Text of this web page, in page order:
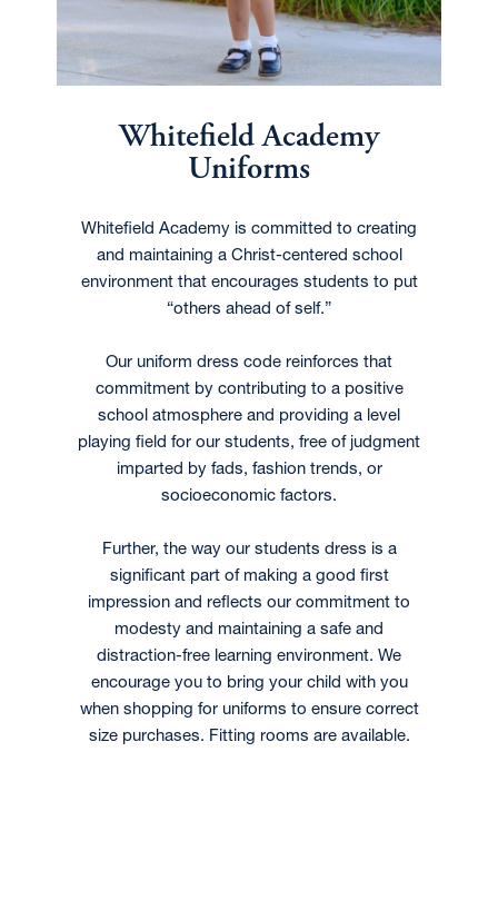
Whitefield Academy
Uniforms
Whitefield Academy is committed to creating
and maintaining a Christ-centered school
environment that encourages students to put
“others ahead of self.”
Our uniform dress code reinforces that
commitment by contributing to a positive
school atmosphere and providing a level
playing field for our students, free of judgment
imparted by fads, fashion trends, or
socioeconomic factors.
Further, the way our students dress is a
significant part of making a good first
impression and reflects our commitment to
modesty and maintaining a safe and
distraction-free learning environment. We
encourage you to bring your child with you
when shopping for uniforms to ensure correct
size purchases. Fitting rooms are available.